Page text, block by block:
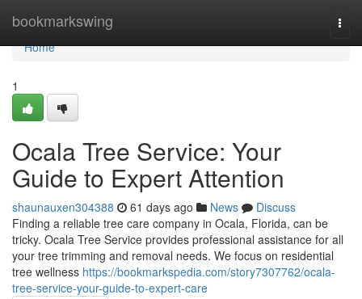
bookmarkswing
Home
Home
1
Ocala Tree Service: Your
Guide to Expert Attention
shaunauxen304388 61 days ago News
Discuss
Finding a reliable tree care company in Ocala, Florida, can be
tricky. Ocala Tree Service provides professional assistance for all
your tree trimming and removal needs. We focus on residential
tree wellness https://bookmarkspedia.com/story7307762/ocala-
tree-service-your-guide-to-expert-care